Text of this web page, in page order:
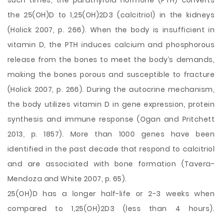
the 25(OH)D to 1,25(OH)2D3 (calcitriol) in the kidneys
(Holick 2007, p. 266). When the body is insufficient in
vitamin D, the PTH induces calcium and phosphorous
release from the bones to meet the body’s demands,
making the bones porous and susceptible to fracture
(Holick 2007, p. 266). During the autocrine mechanism,
the body utilizes vitamin D in gene expression, protein
synthesis and immune response (Ogan and Pritchett
2013, p. 1857). More than 1000 genes have been
identified in the past decade that respond to calcitriol
and are associated with bone formation (Tavera-
Mendoza and White 2007, p. 65).
25(OH)D has a longer half-life or 2-3 weeks when
compared to 1,25(OH)2D3 (less than 4 hours).